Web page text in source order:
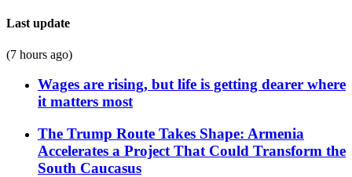
Last update
(7 hours ago)
Wages are rising, but life is getting dearer where
it matters most
The Trump Route Takes Shape: Armenia
Accelerates a Project That Could Transform the
South Caucasus